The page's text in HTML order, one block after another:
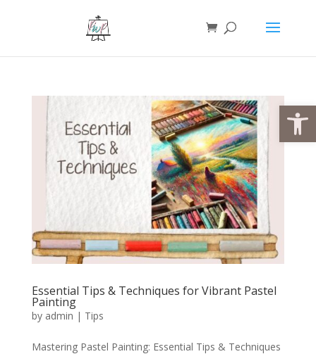
Essential Tips & Techniques for Vibrant Pastel
Painting
by admin | Tips
Mastering Pastel Painting: Essential Tips & Techniques